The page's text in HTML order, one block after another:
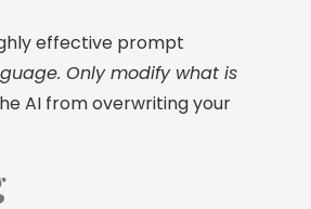
effective prompt
Only modify what is
AI from overwriting your